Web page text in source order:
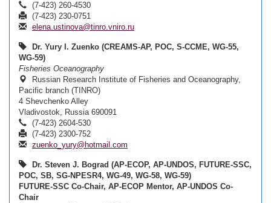
(7-423) 260-4530
(7-423) 230-0751
elena.ustinova@tinro.vniro.ru
Dr. Yury I. Zuenko (CREAMS-AP, POC, S-CCME, WG-55,
WG-59)
Fisheries Oceanography
Russian Research Institute of Fisheries and Oceanography,
Pacific branch (TINRO)
4 Shevchenko Alley
Vladivostok, Russia 690091
(7-423) 2604-530
(7-423) 2300-752
zuenko_yury@hotmail.com
Dr. Steven J. Bograd (AP-ECOP, AP-UNDOS, FUTURE-SSC,
POC, SB, SG-NPESR4, WG-49, WG-58, WG-59)
FUTURE-SSC Co-Chair, AP-ECOP Mentor, AP-UNDOS Co-
Chair